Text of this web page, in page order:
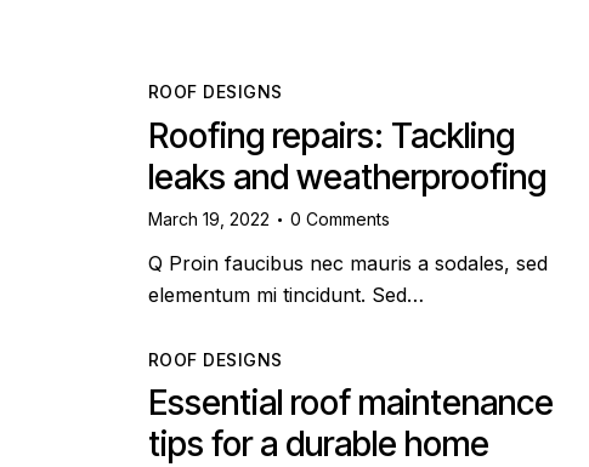
ROOF DESIGNS
Roofing repairs: Tackling
leaks and weatherproofing
March 19, 2022 0 Comments
Q Proin faucibus nec mauris a sodales, sed
elementum mi tincidunt. Sed…
ROOF DESIGNS
Essential roof maintenance
tips for a durable home